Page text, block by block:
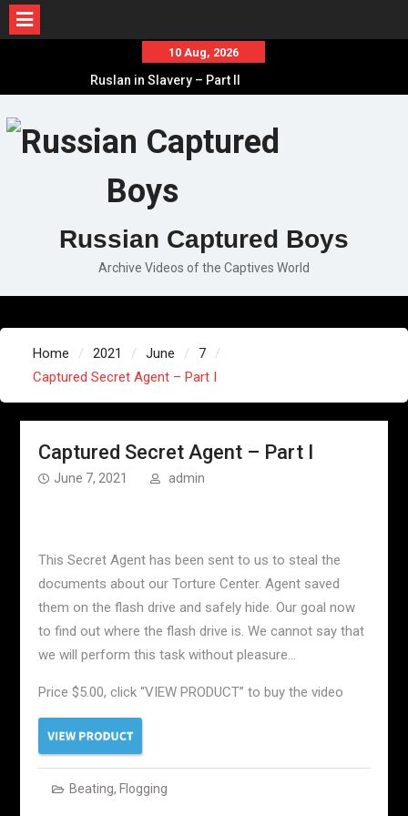
content
10 Aug, 2026
Ruslan in Slavery – Part II
Russian Captured Boys
Archive Videos of the Captives World
Home 2021 June
7
Captured Secret Agent – Part I
Captured Secret Agent – Part I
June 7, 2021 admin
This Secret Agent has been sent to us to steal the
documents about our Torture Center. Agent saved
them on the flash drive and safely hide. Our goal now
to find out where the flash drive is. We cannot say that
we will perform this task without pleasure…
Price $5.00, click “VIEW PRODUCT” to buy the video
Beating, Flogging